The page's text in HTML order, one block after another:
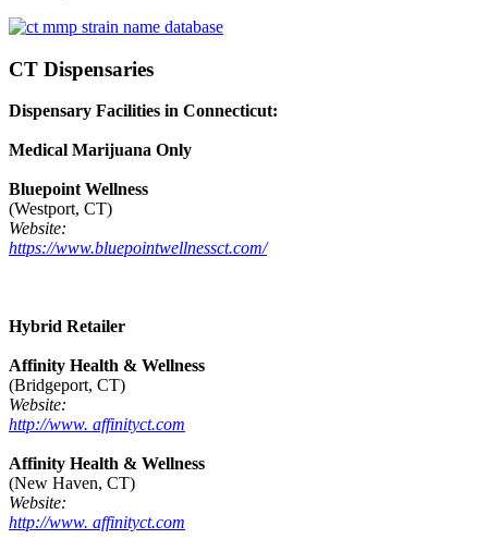
CT Dispensaries
Dispensary Facilities in Connecticut:
Medical Marijuana Only
Bluepoint Wellness
(Westport, CT)
Website:
https://www.bluepointwellnessct.com/
Hybrid Retailer
Affinity Health & Wellness
(Bridgeport, CT)
Website:
http://www. affinityct.com
Affinity Health & Wellness
(New Haven, CT)
Website:
http://www. affinityct.com